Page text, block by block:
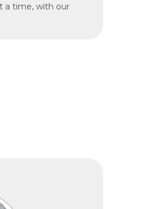
a time, with our